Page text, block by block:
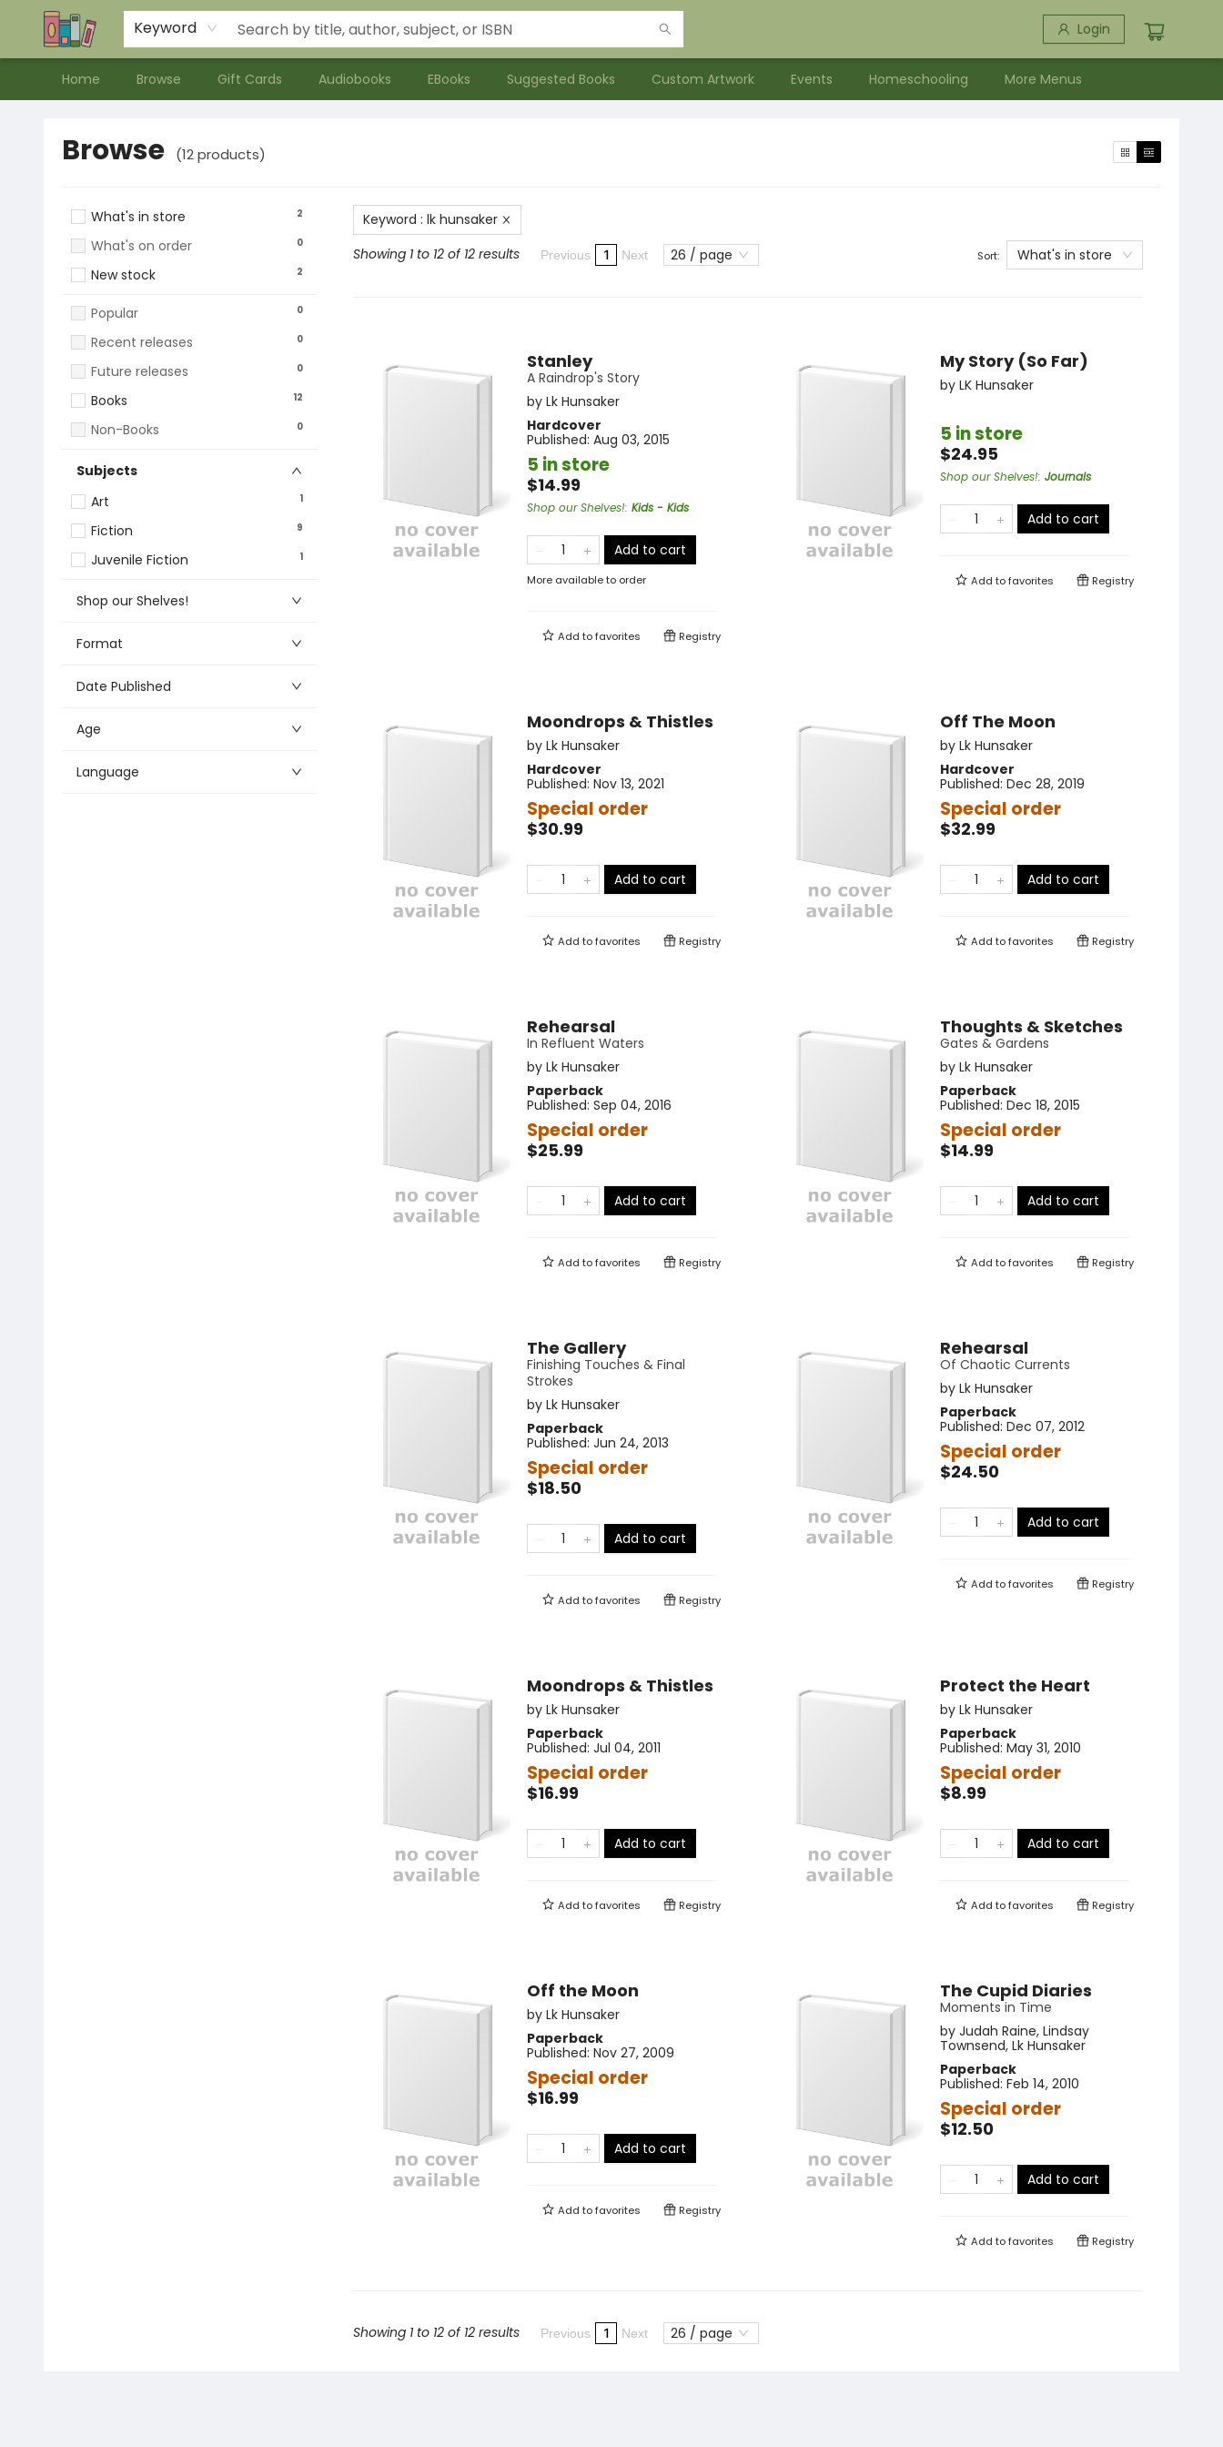
Keyword Login
Home Browse Gift Cards Audiobooks EBooks Suggested Books Custom Artwork Events Homeschooling
Contact & Hours
Meet our Staff
About Us
More Menus
Browse (12products)
What's in store 2
What's on order 0
New stock 2
Popular 0
Recent releases 0
Future releases 0
Books 12
Non-Books 0
Subjects
Art
1
Fiction 9
Juvenile Fiction 1
Shop our Shelves!
Format
Date Published
Age
Language
Keyword : lk hunsaker
Showing 1 to 12 of 12 results
Previous 1 Next 26 / page Sort: What's in store
Stanley
A Raindrop's Story
by Lk Hunsaker
Hardcover
Published: Aug 03, 2015
5 in store
$14.99
Shop our Shelves!: Kids - Kids
Add to cart
More available to order
Add tofavorites Registry
My Story (So Far)
by LK Hunsaker
5 in store
$24.95
Shop our Shelves!: Journals
Add to cart
Add tofavorites Registry
Moondrops & Thistles
by Lk Hunsaker
Hardcover
Published: Nov 13, 2021
Special order
$30.99
Add to cart
Add tofavorites Registry
Off The Moon
by Lk Hunsaker
Hardcover
Published: Dec 28, 2019
Special order
$32.99
Add to cart
Add tofavorites Registry
Rehearsal
In Refluent Waters
by Lk Hunsaker
Paperback
Published: Sep 04, 2016
Special order
$25.99
Add to cart
Add tofavorites Registry
Thoughts & Sketches
Gates & Gardens
by Lk Hunsaker
Paperback
Published: Dec 18, 2015
Special order
$14.99
Add to cart
Add tofavorites Registry
The Gallery
Finishing Touches & Final
Strokes
by Lk Hunsaker
Paperback
Published: Jun 24, 2013
Special order
$18.50
Add to cart
Add tofavorites Registry
Rehearsal
Of Chaotic Currents
by Lk Hunsaker
Paperback
Published: Dec 07, 2012
Special order
$24.50
Add to cart
Add tofavorites Registry
Moondrops & Thistles
by Lk Hunsaker
Paperback
Published: Jul 04, 2011
Special order
$16.99
Add to cart
Add tofavorites Registry
Protect the Heart
by Lk Hunsaker
Paperback
Published: May 31, 2010
Special order
$8.99
Add to cart
Add tofavorites Registry
Off the Moon
by Lk Hunsaker
Paperback
Published: Nov 27, 2009
Special order
$16.99
Add to cart
Add tofavorites Registry
The Cupid Diaries
Moments in Time
by Judah Raine, Lindsay
Townsend, Lk Hunsaker
Paperback
Published: Feb 14, 2010
Special order
$12.50
Add to cart
Add tofavorites Registry
Showing 1 to 12 of 12 results Previous 1 Next 26 / page